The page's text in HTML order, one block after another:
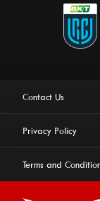
Contact Us
Privacy Policy
Terms and